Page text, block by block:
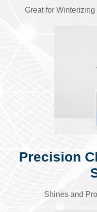
Great for
Precision
Shines and